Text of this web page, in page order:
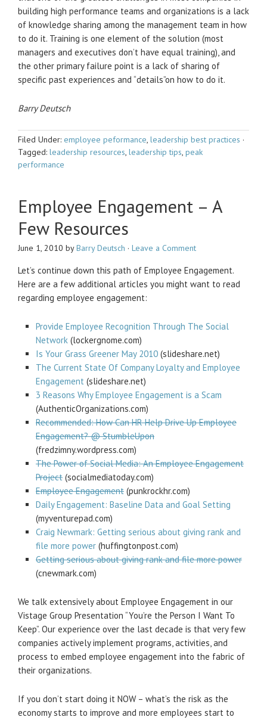
building high performance teams and organizations is a lack
of knowledge sharing among the management team in how
to do it. Training is one element of the solution (most
managers and executives don’t have equal training), and
the other primary failure point is a lack of sharing of
specific past experiences and “details”on how to do it.
Barry Deutsch
Filed Under: employee peformance, leadership best practices ·
Tagged: leadership resources, leadership tips, peak
performance
Employee Engagement – A
Few Resources
June 1, 2010 byBarry Deutsch · Leave a Comment
Let’s continue down this path of Employee Engagement.
Here are a few additional articles you might want to read
regarding employee engagement:
Provide Employee Recognition Through The Social
Network (lockergnome.com)
Is Your Grass Greener May 2010 (slideshare.net)
The Current State Of Company Loyalty and Employee
Engagement (slideshare.net)
3 Reasons Why Employee Engagement is a Scam
(AuthenticOrganizations.com)
Recommended: How Can HR Help Drive Up Employee
Engagement? @ StumbleUpon
(fredzimny.wordpress.com)
The Power of Social Media: An Employee Engagement
Project (socialmediatoday.com)
Employee Engagement (punkrockhr.com)
Daily Engagement: Baseline Data and Goal Setting
(myventurepad.com)
Craig Newmark: Getting serious about giving rank and
file more power (huffingtonpost.com)
Getting serious about giving rank and file more power
(cnewmark.com)
We talk extensively about Employee Engagement in our
Vistage Group Presentation “You’re the Person I Want To
Keep”. Our experience over the last decade is that very few
companies actively implement programs, activities, and
process to embed employee engagement into the fabric of
their organizations.
If you don’t start doing it NOW – what’s the risk as the
economy starts to improve and more employees start to